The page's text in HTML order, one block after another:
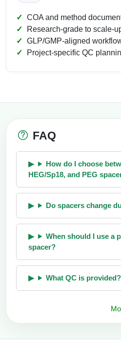
COA and method
Research-grade to scale-
GLP/GMP-aligned
Project-specific QC
FAQ
How do I choose
HEG/Sp18, and PEG
Do spacers change
When should I use a
spacer?
What QC is provided?